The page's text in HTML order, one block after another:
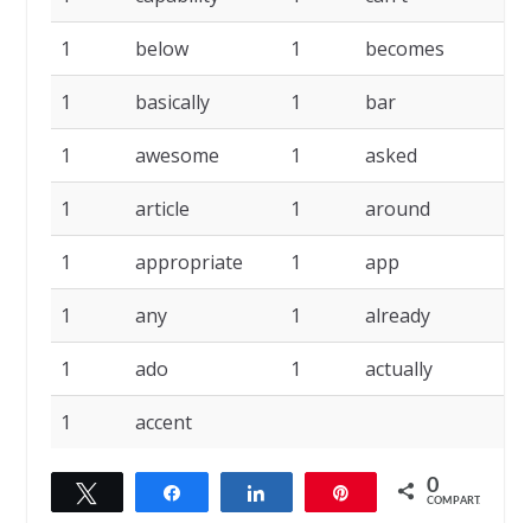
1 below 1 becomes
1 basically 1 bar
1 awesome 1 asked
1 article 1 around
1 appropriate 1 app
1 any 1 already
1 ado 1 actually
1 accent
Compartilhar Compartilhar 0
COMPART.